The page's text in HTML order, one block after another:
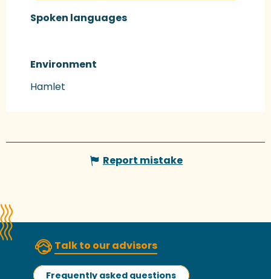
Spoken languages
Spoken languages
Environment
Environment
Hamlet
Report mistake
Talk to our advisors
Frequently asked questions